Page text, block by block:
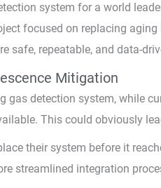
system for a world
focused on replacing
safe, repeatable, and data-
Mitigation
gas detection system, while
This could obviously
their system before it
streamlined integration